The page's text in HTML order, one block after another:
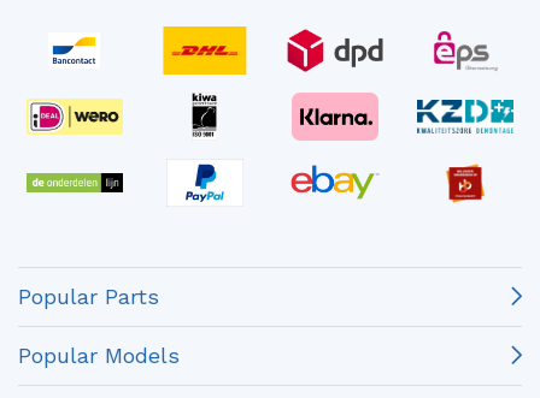
Popular Parts
Popular Models